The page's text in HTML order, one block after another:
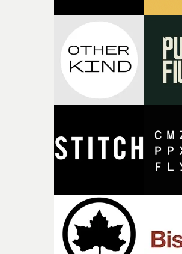
with [the lead actor] Darren before,
knew he was the right person for this
character needed someone who
physicality of the performance, but
weight underneath it."From there,
finding a visual language for
time passing. We’d been having milk
I think that image must have been
my subconscious. There was
fragility of it, the idea of something
broken and never quite returning
palette and the contrast between
and the harshness of the
of shaping the world. Once those
together, it felt like the only way